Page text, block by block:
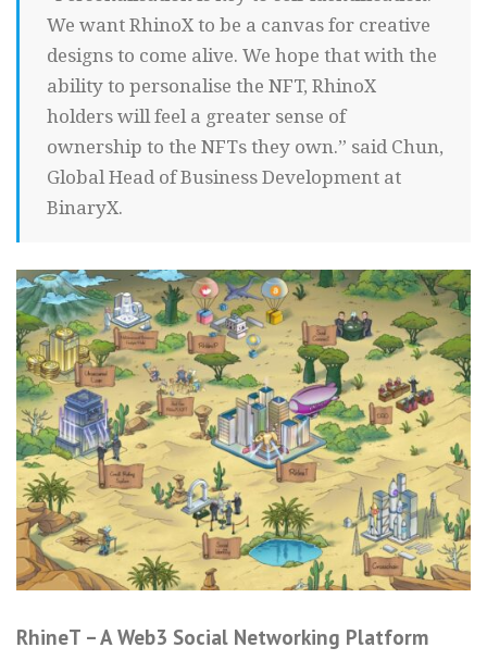
We want RhinoX to be a canvas for creative
designs to come alive. We hope that with the
ability to personalise the NFT, RhinoX
holders will feel a greater sense of
ownership to the NFTs they own.” said Chun,
Global Head of Business Development at
BinaryX.
RhineT – A Web3 Social Networking Platform